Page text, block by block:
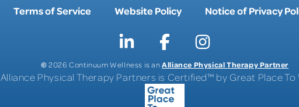
Terms of Service Website Policy Notice of Privacy
©2026 Continuum Wellness is anAlliance Physical Therapy Partner
Alliance Physical Therapy Partners is Certified™ by Great Place